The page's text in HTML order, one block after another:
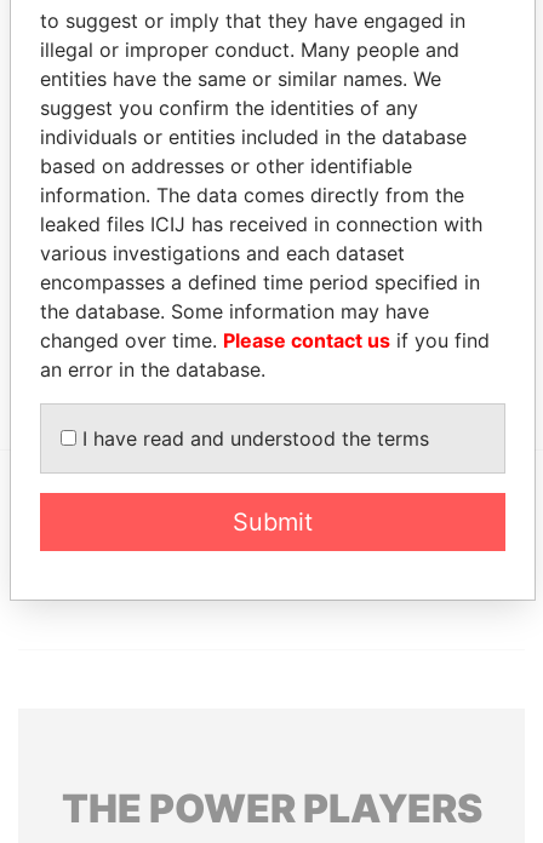
AUG-
2005
2009
Papers
Address (2)
515 W. Greens Road; Houston; Texas 77067;
United States of America
Papers
Canon's Court; 22 Victoria Street; Hamilton; HM
12; Bermuda
Paradise
Other (1)
Data From
Nabors Group
Paradise Papers
Paradise Papers Appleby
THE POWERPLAYERS
to suggest or imply that they have engaged in
illegal or improper conduct. Many people and
entities have the same or similar names. We
suggest you confirm the identities of any
individuals or entities included in the database
based on addresses or other identifiable
information. The data comes directly from the
leaked files ICIJ has received in connection with
various investigations and each dataset
encompasses a defined time period specified in
the database. Some information may have
changed over time. Please contact us if you find
an error in the database.
I have read and understood the terms
Submit